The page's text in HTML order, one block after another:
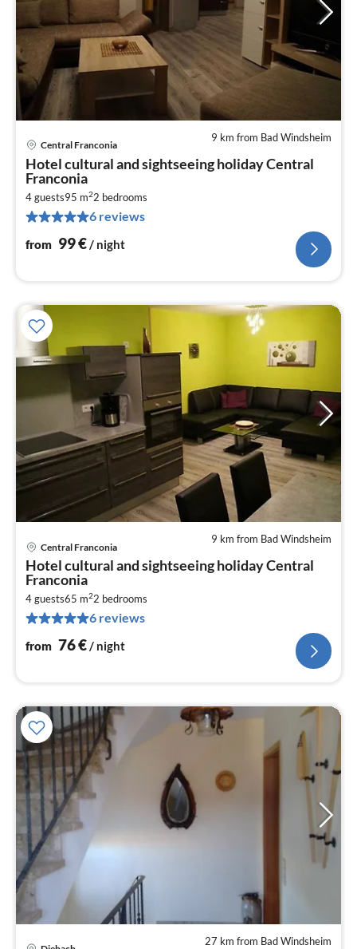
9 km from Bad Windsheim
Central Franconia
Hotel cultural and sightseeing holiday Central
Franconia
4 guests95 m22 bedrooms
6 reviews
from 99€/ night
9 km from Bad Windsheim
Central Franconia
Hotel cultural and sightseeing holiday Central
Franconia
4 guests65 m22 bedrooms
6 reviews
from 76€/ night
27 km from Bad Windsheim